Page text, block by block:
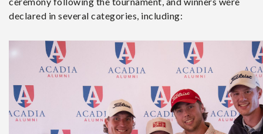
declared in several categories, including: